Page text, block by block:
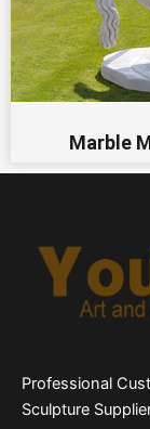
Marble
Professional
Sculpture